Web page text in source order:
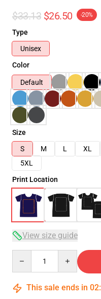
$33.13 $26.50 -20%
Type
Unisex
Color
Default
Size
S
M L XL
5XL
Print Location
View size guide
This sale ends in 02: